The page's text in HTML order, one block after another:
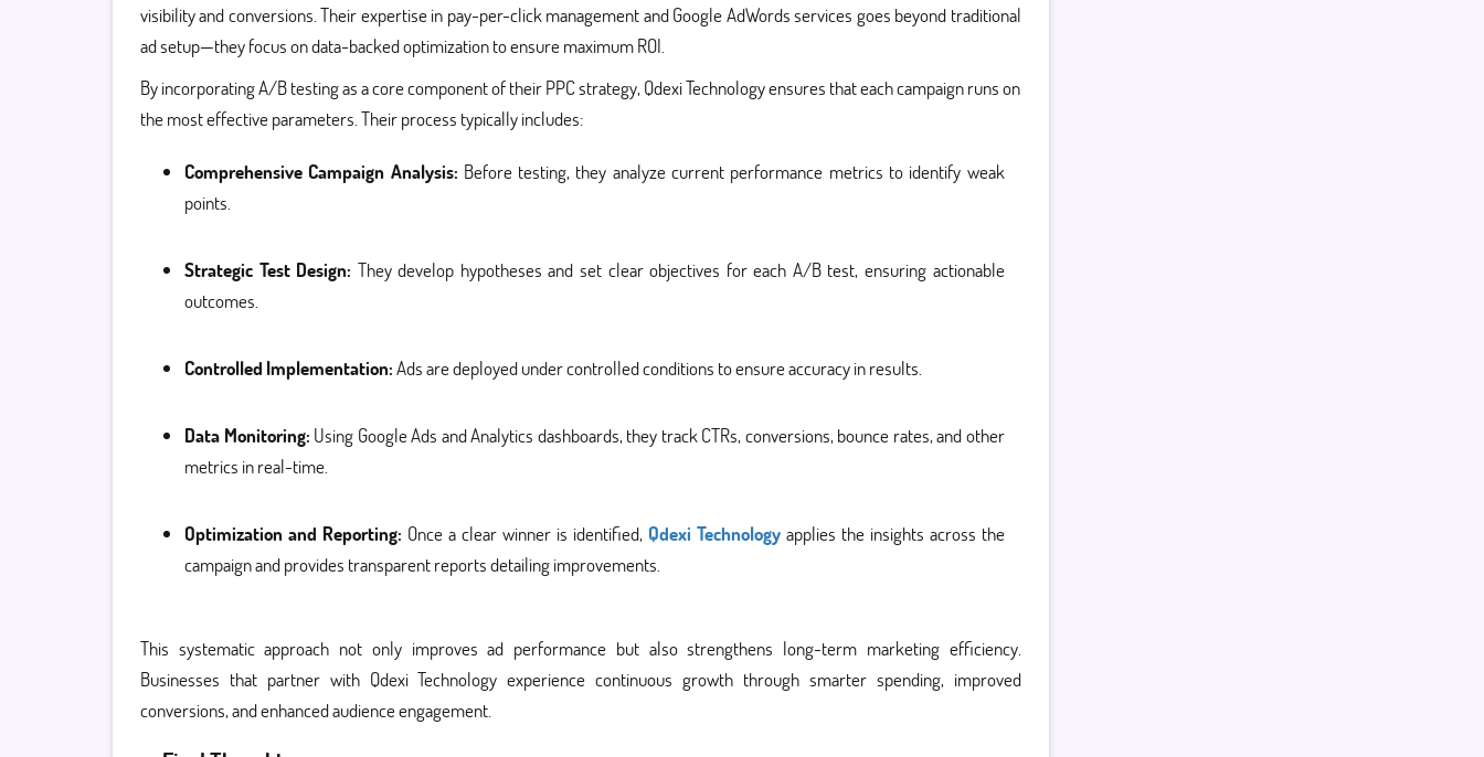
visibility and conversions. Their expertise in pay-per-click management and Google AdWords services goes beyond traditional
ad setup—they focus on data-backed optimization to ensure maximum ROI.
By incorporating A/B testing as a core component of their PPC strategy, Qdexi Technology ensures that each campaign runs on
the most effective parameters. Their process typically includes:
Comprehensive Campaign Analysis: Before testing, they analyze current performance metrics to identify weak
points.
Strategic Test Design: They develop hypotheses and set clear objectives for each A/B test, ensuring actionable
outcomes.
Controlled Implementation:Ads are deployed under controlled conditions to ensure accuracy in results.
Data Monitoring: Using Google Ads and Analytics dashboards, they track CTRs, conversions, bounce rates, and other
metrics in real-time.
Optimization and Reporting: Once a clear winner is identified, Qdexi Technologyapplies the insights across the
campaign and provides transparent reports detailing improvements.
This systematic approach not only improves ad performance but also strengthens long-term marketing efficiency.
Businesses that partner with Qdexi Technology experience continuous growth through smarter spending, improved
conversions, and enhanced audience engagement.